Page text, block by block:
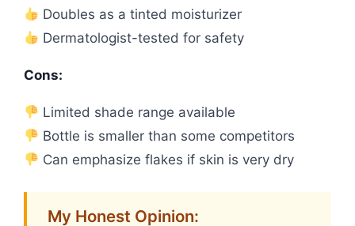
Doubles as a tinted moisturizer
Dermatologist-tested for safety
Cons:
Limited shade range available
Bottle is smaller than some competitors
Can emphasize flakes if skin is very dry
My Honest Opinion: